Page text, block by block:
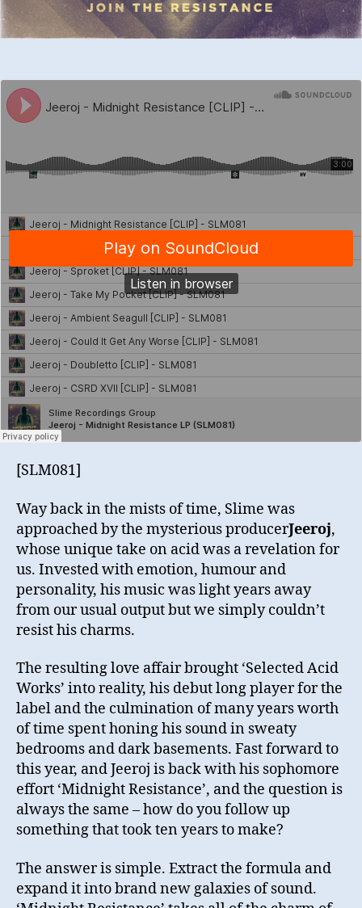
[SLM081]
Way back in the mists of time, Slime was
approached by the mysterious producerJeeroj,
whose unique take on acid was a revelation for
us. Invested with emotion, humour and
personality, his music was light years away
from our usual output but we simply couldn’t
resist his charms.
The resulting love affair brought ‘Selected Acid
Works’ into reality, his debut long player for the
label and the culmination of many years worth
of time spent honing his sound in sweaty
bedrooms and dark basements. Fast forward to
this year, and Jeeroj is back with his sophomore
effort ‘Midnight Resistance’, and the question is
always the same – how do you follow up
something that took ten years to make?
The answer is simple. Extract the formula and
expand it into brand new galaxies of sound.